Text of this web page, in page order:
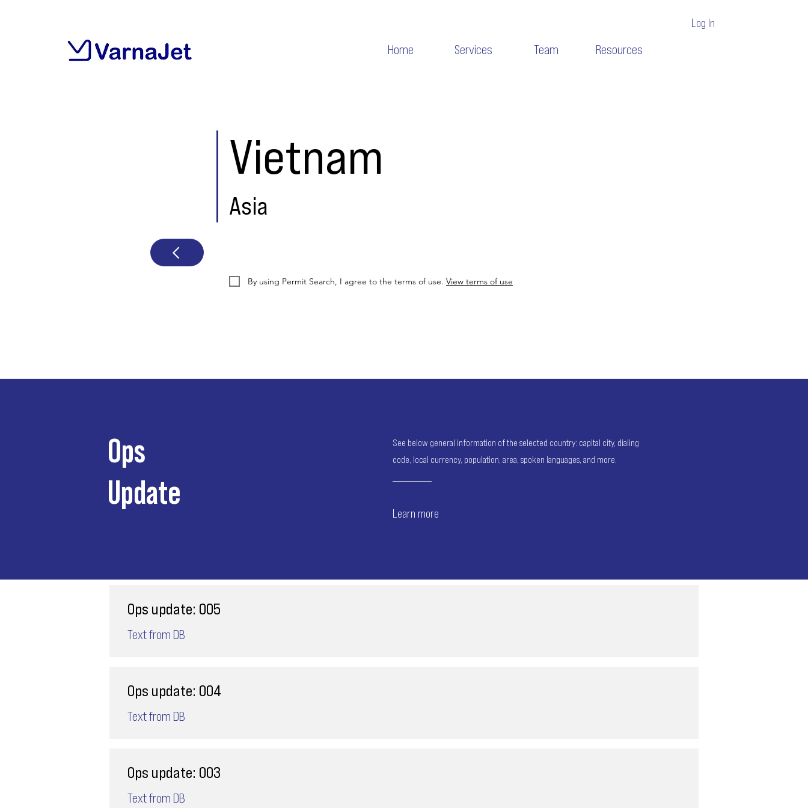
Log In
Home Services Team Resources
Vietnam
Asia
By using Permit Search, I agree to the terms of use. View terms of use
Ops
Update
See below general information of the selected country: capital city, dialing
code, local currency, population, area, spoken languages, and more.
Learn more
Ops update: 005
Text from DB
Ops update: 004
Text from DB
Ops update: 003
Text from DB